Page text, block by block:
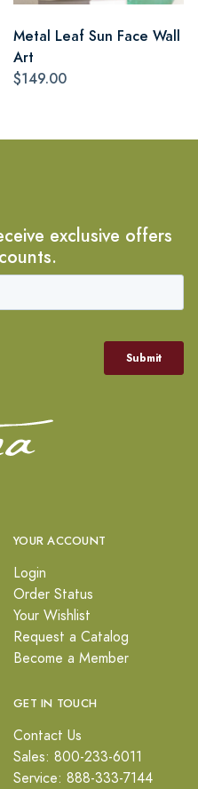
Metal Leaf Sun Face Wall
Art
$149.00
exclusive offers
YOUR ACCOUNT
Login
Order Status
Your Wishlist
Request a Catalog
Become a Member
GET IN TOUCH
Contact Us
Sales: 800-233-6011
Service: 888-333-7144